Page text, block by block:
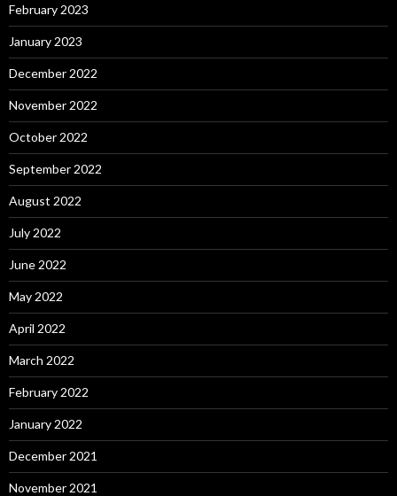
February 2023
January 2023
December 2022
November 2022
October 2022
September 2022
August 2022
July 2022
June 2022
May 2022
April 2022
March 2022
February 2022
January 2022
December 2021
November 2021